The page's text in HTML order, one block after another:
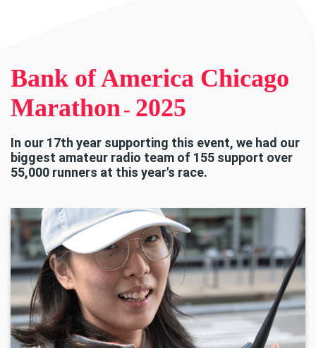
Bank of America Chicago
Marathon- 2025
In our 17th year supporting this event, we had our
biggest amateur radio team of 155 support over
55,000 runners at this year's race.